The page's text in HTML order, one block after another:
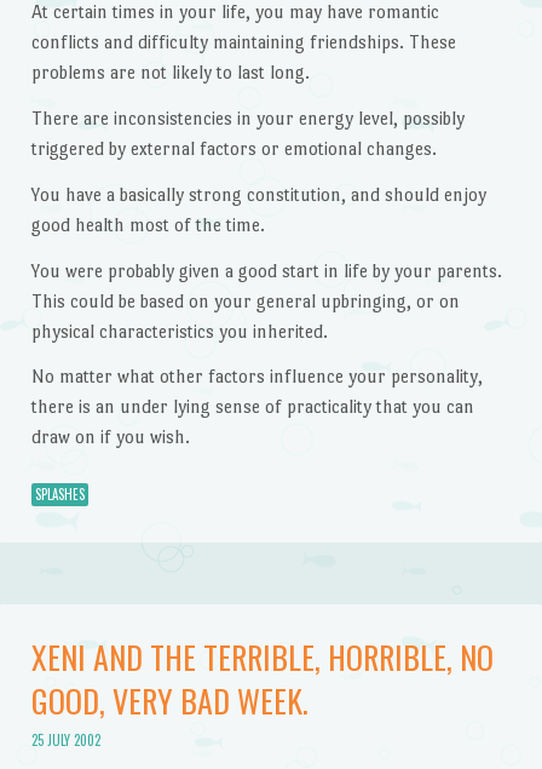
At certain times in your life, you may have romantic
conflicts and difficulty maintaining friendships. These
problems are not likely to last long.
There are inconsistencies in your energy level, possibly
triggered by external factors or emotional changes.
You have a basically strong constitution, and should enjoy
good health most of the time.
You were probably given a good start in life by your parents.
This could be based on your general upbringing, or on
physical characteristics you inherited.
No matter what other factors influence your personality,
there is an under lying sense of practicality that you can
draw on if you wish.
SPLASHES
XENI AND THE TERRIBLE, HORRIBLE, NO
GOOD, VERY BAD WEEK.
25 JULY 2002